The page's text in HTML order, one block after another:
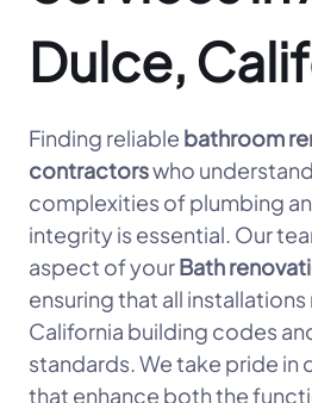
Dulce,
Finding reliable bathroom
contractorswho
complexities of plumbing
integrity is essential. Our
aspect of yourBath
ensuring that all
California building codes
standards. We take pride in
that enhance both the